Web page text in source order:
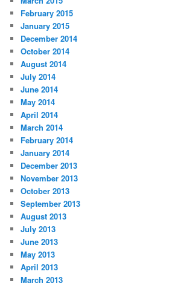
February 2015
January 2015
December 2014
October 2014
August 2014
July 2014
June 2014
May 2014
April 2014
March 2014
February 2014
January 2014
December 2013
November 2013
October 2013
September 2013
August 2013
July 2013
June 2013
May 2013
April 2013
March 2013